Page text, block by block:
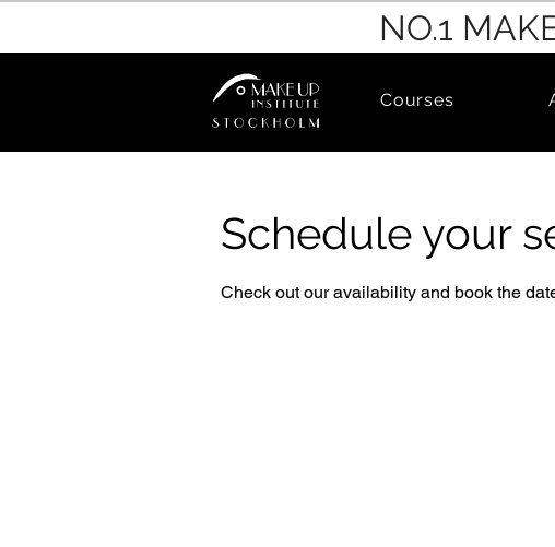
NO.1
Courses
Schedule your
Check out our availability and book the